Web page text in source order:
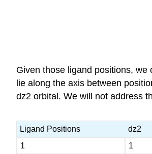
Given those ligand positions,
lie along the axis between
dz2 orbital. We will not address
Ligand Positions
dz2
1
1